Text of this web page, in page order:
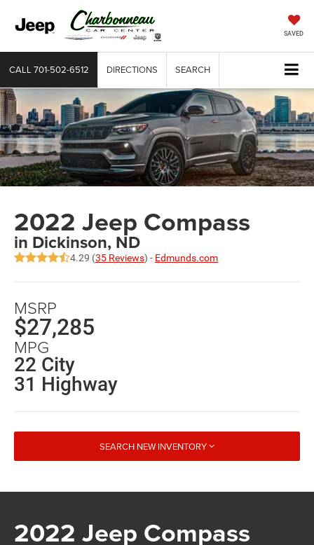
SAVED
CALL 701-502-6512 DIRECTIONS SEARCH
2022 Jeep Compass
in Dickinson, ND
4.29 (35 Reviews) - Edmunds.com
MSRP
$27,285
MPG
22 City
31 Highway
SEARCH NEW INVENTORY
2022 Jeep Compass